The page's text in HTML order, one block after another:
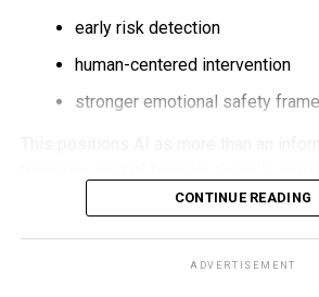
early risk detection
human-centered intervention
stronger emotional safety
Key Industry Impact
Trusted contact models could
CONTINUE READING
ADVERTISEMENT